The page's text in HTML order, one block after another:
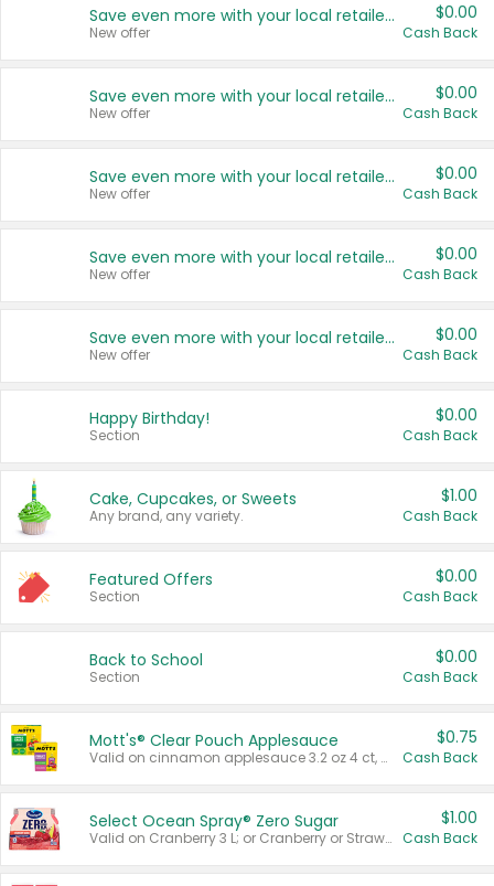
Save even more with your local retailers
New offer
$0.00
Cash Back
Save even more with your local retailers
New offer
$0.00
Cash Back
Save even more with your local retailers
New offer
$0.00
Cash Back
Save even more with your local retailers
New offer
$0.00
Cash Back
Save even more with your local retailers
New offer
$0.00
Cash Back
Happy Birthday!
Section
$0.00
Cash Back
Cake, Cupcakes, or Sweets
Any brand, any variety.
$1.00
Cash Back
Featured Offers
Section
$0.00
Cash Back
Back to School
Section
$0.00
Cash Back
Mott's® Clear Pouch Applesauce
Valid on cinnamon applesauce 3.2 oz 4 ct, applesauce 3.2 oz 4 ct, no sugar added applesauce 3.2 oz 4 ct, or fruit smoothie mixed berry 4.2 oz 4 ct.
$0.75
Cash Back
Select Ocean Spray® Zero Sugar
Valid on Cranberry 3 L; or Cranberry or Strawberry Mango 10 oz 6 ct.
$1.00
Cash Back